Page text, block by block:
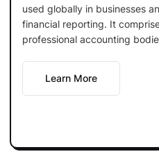
used globally in businesses
financial reporting. It
professional accounting
Learn More